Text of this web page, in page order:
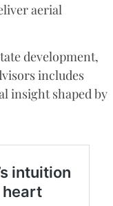
aerial
development,
includes
insight shaped by